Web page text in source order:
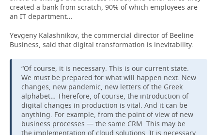
created a bank from scratch, 90% of which employees are
an IT department…
Yevgeny Kalashnikov, the commercial director of Beeline
Business, said that digital transformation is inevitability:
“Of course, it is necessary. This is our current state.
We must be prepared for what will happen next. New
changes, new pandemic, new letters of the Greek
alphabet… Therefore, of course, the introduction of
digital changes in production is vital. And it can be
anything. For example, from the point of view of new
business processes — the same CRM. This may be
the implementation of cloud solutions. It is necessary